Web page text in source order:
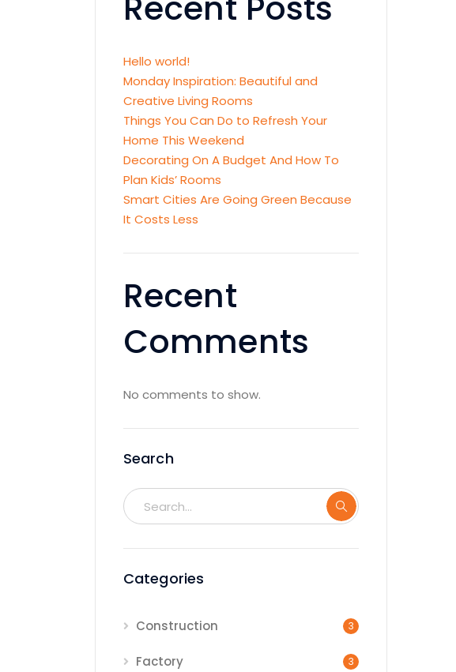
Hello world!
Monday Inspiration: Beautiful and
Creative Living Rooms
Things You Can Do to Refresh Your
Home This Weekend
Decorating On A Budget And How To
Plan Kids’ Rooms
Smart Cities Are Going Green Because
It Costs Less
Recent
Comments
No comments to show.
Search
Categories
Construction 3
Factory 3